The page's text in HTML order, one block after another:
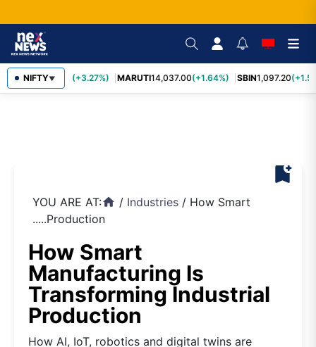
NIFTY▼
TCS2,452.70 (+3.27%) MARUTI14,037.00(+1.64%) SBIN1,097.20
bookmark_add
YOU ARE AT:home / Industries / How Smart
.....Production
How Smart
Manufacturing Is
Transforming Industrial
Production
How AI, IoT, robotics and digital twins are